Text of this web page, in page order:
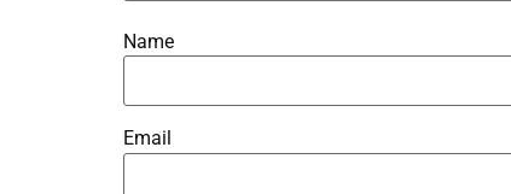
Name
Email